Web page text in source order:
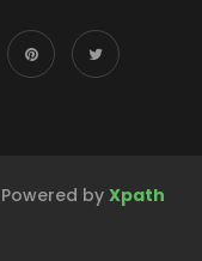
by Xpath